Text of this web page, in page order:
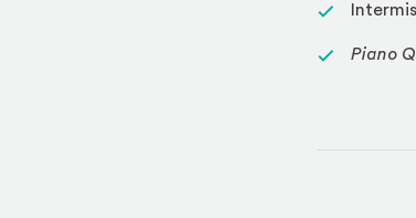
Piano